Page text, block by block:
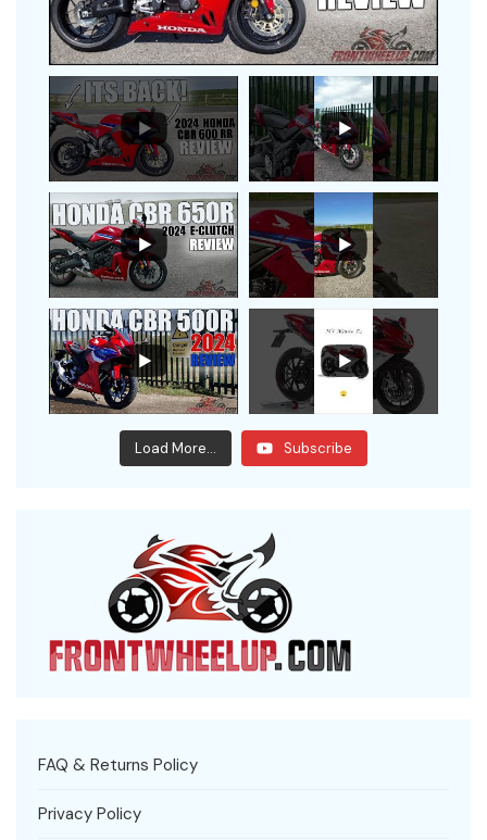
Load More... Subscribe
FAQ & Returns Policy
Privacy Policy